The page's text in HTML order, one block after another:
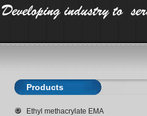
Products
Ethyl methacrylate EMA